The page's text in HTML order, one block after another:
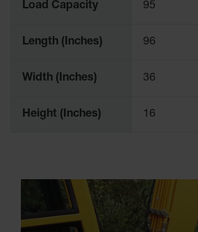
Load Capacity 95
Length (Inches) 96
Width (Inches) 36
Height (Inches) 16